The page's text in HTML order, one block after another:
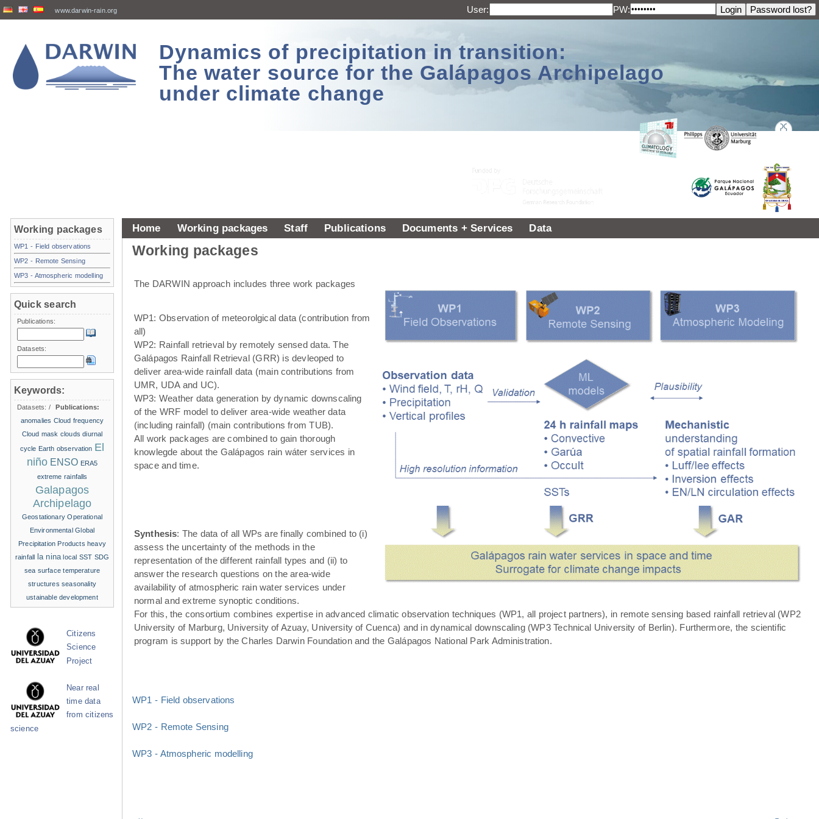
www.darwin-rain.org User: PW:
Dynamics of precipitation in transition:
The water source for the Galápagos Archipelago
under climate change
Home Working packages Staff Publications Documents + Services Data
Working packages
The DARWIN approach includes three work packages
WP1: Observation of meteorolgical data (contribution from
all)
WP2: Rainfall retrieval by remotely sensed data. The
Galápagos Rainfall Retrieval (GRR) is devleoped to
deliver area-wide rainfall data (main contributions from
UMR, UDA and UC).
WP3: Weather data generation by dynamic downscaling
of the WRF model to deliver area-wide weather data
(including rainfall) (main contributions from TUB).
All work packages are combined to gain thorough
knowlegde about the Galápagos rain wáter services in
space and time.
Synthesis: The data of all WPs are finally combined to (i)
assess the uncertainty of the methods in the
representation of the different rainfall types and (ii) to
answer the research questions on the area-wide
availability of atmospheric rain water services under
normal and extreme synoptic conditions.
For this, the consortium combines expertise in advanced climatic observation techniques (WP1, all project partners), in remote sensing based rainfall retrieval (WP2
University of Marburg, University of Azuay, University of Cuenca) and in dynamical downscaling (WP3 Technical University of Berlin). Furthermore, the scientific
program is support by the Charles Darwin Foundation and the Galápagos National Park Administration.
WP1 - Field observations
WP2 - Remote Sensing
WP3 - Atmospheric modelling
Working packages
WP1 - Field observations
WP2 - Remote Sensing
WP3 - Atmospheric modelling
Quick search
Publications:
Datasets:
Keywords:
Datasets: /
Publications:
anomalies Cloud frequency
Cloud mask clouds diurnal
cycle Earth observation El
niño ENSO ERA5
extreme rainfalls
Galapagos
Archipelago
Geostationary Operational
Environmental Global
Precipitation Products heavy
rainfall la nina local SST SDG
sea surface temperature
structures seasonality
ustainable development
Citizens
Science
Project
Near real
time data
from citizens
science